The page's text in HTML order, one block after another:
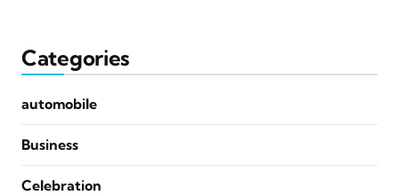
Categories
automobile
Business
Celebration